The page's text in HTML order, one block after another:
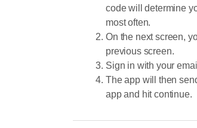
code will determine
most often.
On the next screen,
previous screen.
Sign in with your
The app will then
app and hit continue.